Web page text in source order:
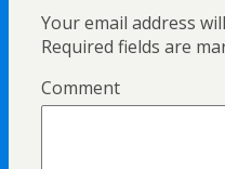
Your email address
Required fields are
Comment